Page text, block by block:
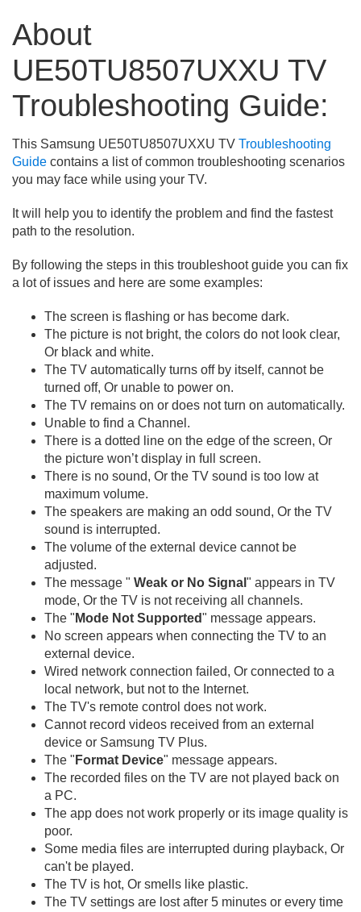
About
UE50TU8507UXXU TV
Troubleshooting Guide:
This Samsung UE50TU8507UXXU TV Troubleshooting
Guide contains a list of common troubleshooting scenarios
you may face while using your TV.
It will help you to identify the problem and find the fastest
path to the resolution.
By following the steps in this troubleshoot guide you can fix
a lot of issues and here are some examples:
The screen is flashing or has become dark.
The picture is not bright, the colors do not look clear,
Or black and white.
The TV automatically turns off by itself, cannot be
turned off, Or unable to power on.
The TV remains on or does not turn on automatically.
Unable to find a Channel.
There is a dotted line on the edge of the screen, Or
the picture won’t display in full screen.
There is no sound, Or the TV sound is too low at
maximum volume.
The speakers are making an odd sound, Or the TV
sound is interrupted.
The volume of the external device cannot be
adjusted.
The message " Weak or No Signal " appears in TV
mode, Or the TV is not receiving all channels.
The " Mode Not Supported" message appears.
No screen appears when connecting the TV to an
external device.
Wired network connection failed, Or connected to a
local network, but not to the Internet.
The TV's remote control does not work.
Cannot record videos received from an external
device or Samsung TV Plus.
The " Format Device" message appears.
The recorded files on the TV are not played back on
a PC.
The app does not work properly or its image quality is
poor.
Some media files are interrupted during playback, Or
can't be played.
The TV is hot, Or smells like plastic.
The TV settings are lost after 5 minutes or every time